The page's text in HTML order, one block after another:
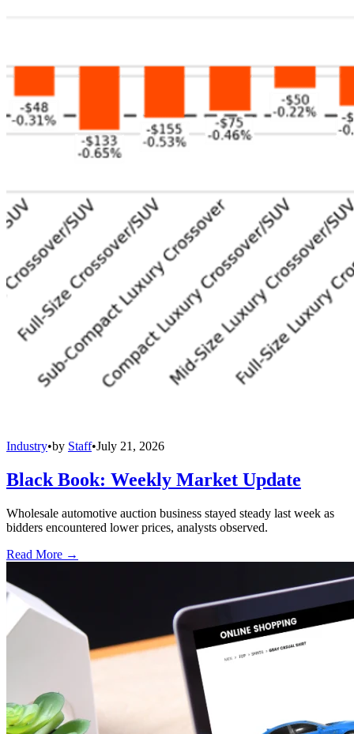
Industry•by Staff•July 21, 2026
Black Book: Weekly Market Update
Wholesale automotive auction business stayed steady last week as
bidders encountered lower prices, analysts observed.
Read More →